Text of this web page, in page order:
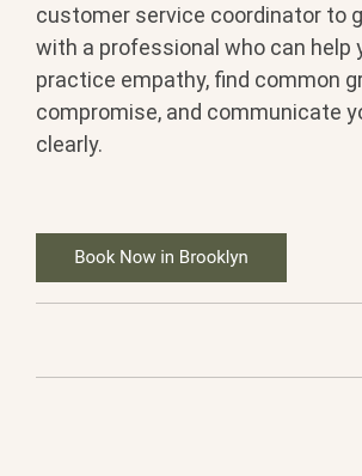
customer service coordinator to
with a professional who can help
practice empathy, find common
compromise, and communicate
clearly.